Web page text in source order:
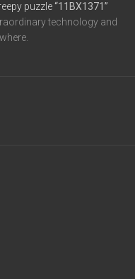
puzzle“11BX1371”
technology and